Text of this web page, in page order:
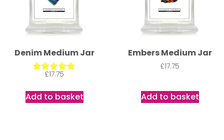
Denim Medium Jar
Rated
out of 5
£17.75
Add to basket
Embers Medium Jar
£17.75
Add to basket